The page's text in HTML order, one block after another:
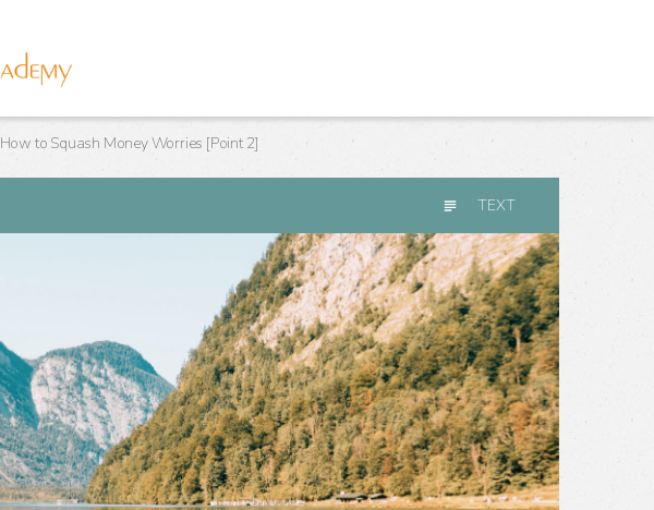
How to Squash Money Worries [Point 2]
TEXT